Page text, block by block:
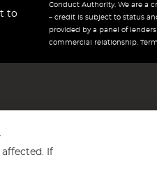
to
Conduct Authority. We are a
– credit is subject to status
provided by a panel of
commercial relationship.
If